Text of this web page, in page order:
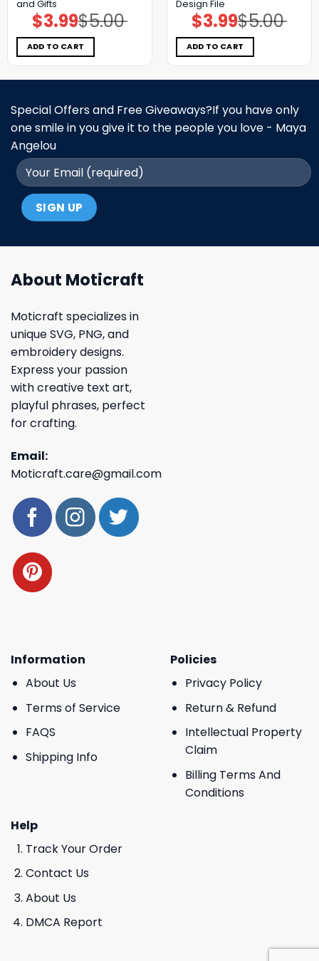
and Gifts
$5.00
Original
price
was:
$5.00.
$3.99Current
price
is:
$3.99.
ADD TO CART
Design File
$5.00
Original
price
was:
$5.00.
$3.99Current
price
is:
$3.99.
ADD TO CART
Special Offers and Free Giveaways?If you have only
one smile in you give it to the people you love - Maya
Angelou
About Moticraft
Moticraft specializes in
unique SVG, PNG, and
embroidery designs.
Express your passion
with creative text art,
playful phrases, perfect
for crafting.
Email:
Moticraft.care@gmail.com
Information
About Us
Terms of Service
FAQS
Shipping Info
Policies
Privacy Policy
Return & Refund
Intellectual Property
Claim
Billing Terms And
Conditions
Help
Track Your Order
Contact Us
About Us
DMCA Report